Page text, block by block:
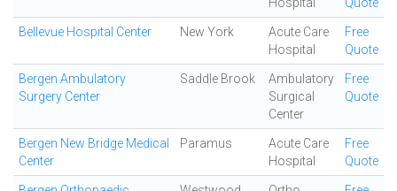
Bellevue Hospital Center New York
Acute Care
Hospital
Free
Quote
Bergen Ambulatory
Surgery Center
Saddle Brook
Ambulatory
Surgical
Center
Free
Quote
Bergen New Bridge Medical
Center
Paramus
Acute Care
Hospital
Free
Quote